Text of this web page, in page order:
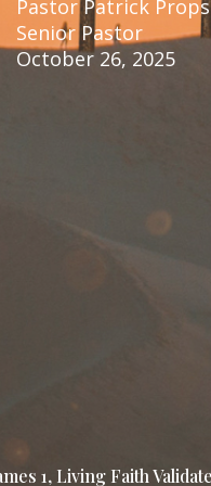
Pastor Patrick
Senior Pastor
October 26, 2025
1, Living Faith